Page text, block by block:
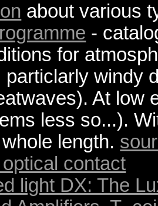
about various
-
for
particlarly windy
At low
less so...).
length.
contact
light DX: The